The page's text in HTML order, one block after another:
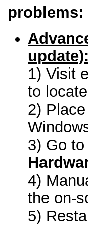
problems:
update):
1) Visit
to
2)
3) Go to
4)
the on-
5)